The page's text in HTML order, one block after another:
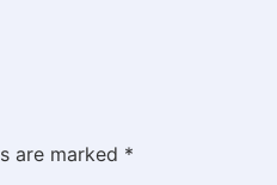
are marked *